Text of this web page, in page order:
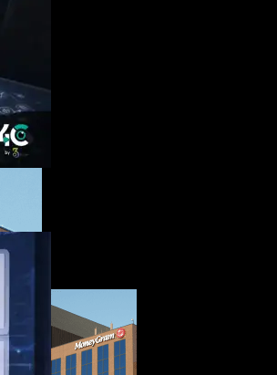
The firm is working with law enforcement